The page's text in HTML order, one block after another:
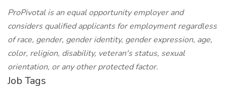
ProPivotal is an equal opportunity employer and
considers qualified applicants for employment regardless
of race, gender, gender identity, gender expression, age,
color, religion, disability, veteran's status, sexual
orientation, or any other protected factor.
Job Tags